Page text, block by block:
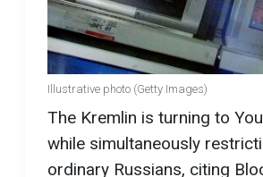
Illustrative photo (Getty Images)
The Kremlin is turning to
while simultaneously
ordinary Russians, citing